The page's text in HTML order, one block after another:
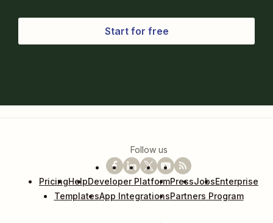
Start for free
Follow us
PricingHelpDeveloper PlatformPressJobsEnterprise
TemplatesApp IntegrationsPartners Program